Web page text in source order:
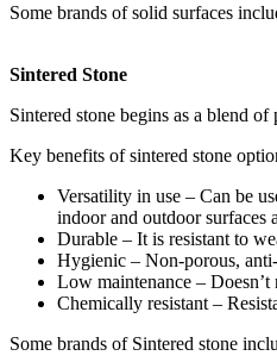
Some brands of solid surfaces
Sintered Stone
Sintered stone begins as a blend
Key benefits of sintered stone
Versatility in use – Can be
indoor and outdoor surfaces
Durable – It is resistant to
Hygienic – Non-porous,
Low maintenance – Doesn’t
Chemically resistant –
Some brands of Sintered stone